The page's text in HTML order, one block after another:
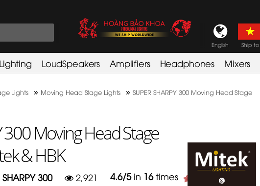
English Ship to
Lighting LoudSpeakers Amplifiers Headphones Mixers
Lights » Moving Head Stage Lights »SUPER SHARPY 300 Moving Head Stage
300 Moving Head Stage
& HBK
SHARPY 300 2,921 4.6/5 in 16times